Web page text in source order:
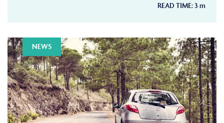
READ TIME:3 m
NEWS